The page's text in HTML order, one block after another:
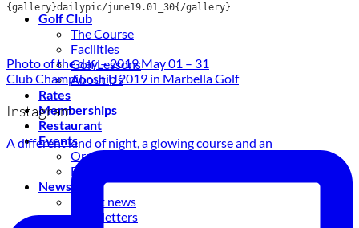
Golf Club
The Course
Facilities
Golf Lessons
About Us
Rates
Memberships
Restaurant
Events
Organize your event
Events Calendar
News
Latest news
Newsletters
{gallery}dailypic/june19.01_30{/gallery}
Photo of the day – 2019 May 01 – 31
Club Championship 2019 in Marbella Golf
Instagram
A different kind of night, a glowing course and an